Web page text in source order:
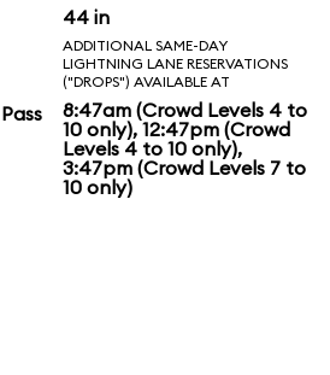
44 in
ADDITIONAL SAME-DAY
LIGHTNING LANE RESERVATIONS
("DROPS") AVAILABLE AT
8:47am (Crowd Levels 4 to
10 only), 12:47pm (Crowd
Levels 4 to 10 only),
3:47pm (Crowd Levels 7 to
10 only)